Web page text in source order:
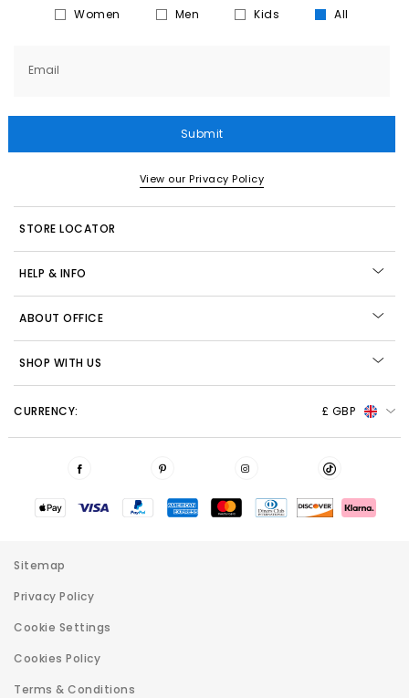
Women Men Kids All
Email
Submit
View our Privacy Policy
STORE LOCATOR
HELP & INFO
ABOUT OFFICE
SHOP WITH US
CURRENCY: £ GBP
Sitemap
Privacy Policy
Cookie Settings
Cookies Policy
Terms & Conditions